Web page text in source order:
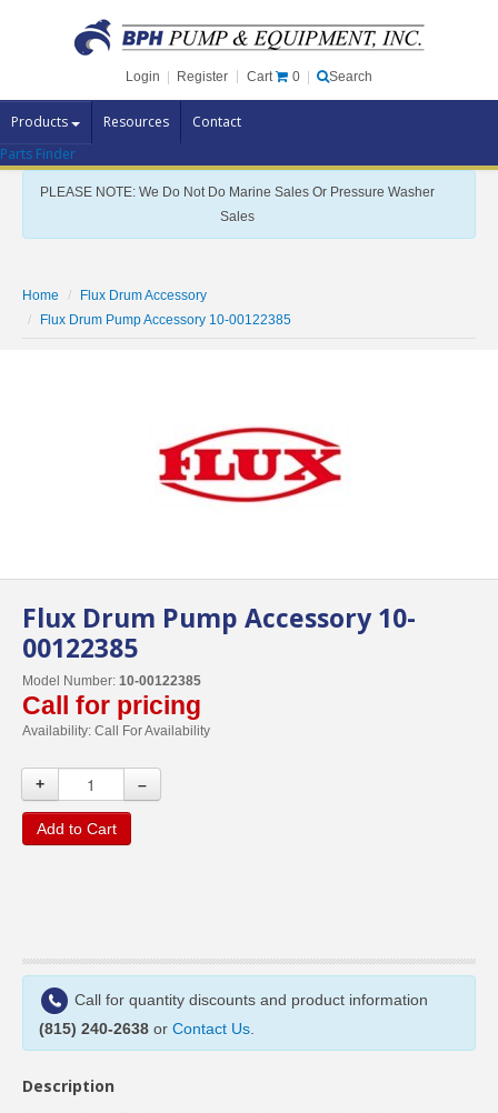
Login Register Cart 0 Search
Products Resources Contact
Pump Brands
Pump Parts
Specials
Contact Us
Parts Finder
PLEASE NOTE: We Do Not Do Marine Sales Or Pressure Washer
Sales
Home
Flux Drum Accessory
Flux Drum Pump Accessory 10-00122385
Flux Drum Pump Accessory 10-
00122385
Model Number: 10-00122385
Call for pricing
Availability: Call For Availability
+ –
Add to Cart
Call for quantity discounts and product information
(815) 240-2638 or Contact Us
Description